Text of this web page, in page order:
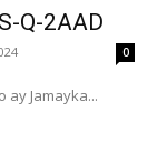
Q-2AAD
0
ay Jamayka...